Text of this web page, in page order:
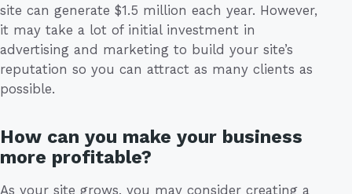
site can generate $1.5 million each year. However,
it may take a lot of initial investment in
advertising and marketing to build your site’s
reputation so you can attract as many clients as
possible.
How can you make your business
more profitable?
As your site grows, you may consider creating a